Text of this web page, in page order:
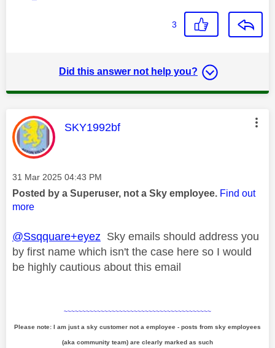
3
Did this answer not help you?
This message was authored by:
SKY1992bf
Message posted on
‎31 Mar 2025 04:43 PM
Posted by a Superuser, not a Sky employee. Find out
more
@Ssqquare+eyez Sky emails should address you
by first name which isn't the case here so I would
be highly cautious about this email
~~~~~~~~~~~~~~~~~~~~~~~~~~~~~~~~~~~~~~~~
Please note: I am just a sky customer not a employee - posts from sky employees
(aka community team) are clearly marked as such